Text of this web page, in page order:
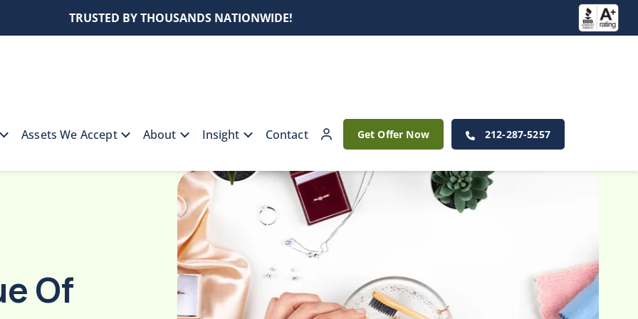
TRUSTED BY THOUSANDS NATIONWIDE!
Assets We Accept About Insight Contact Get Offer Now 212-287-5257
Of Your Gold Jewelry For A Collateral Loan
Of